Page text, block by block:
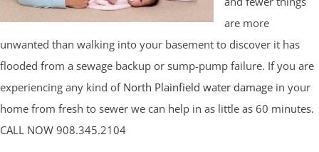
are more
unwanted than walking into your basement to discover it has
flooded from a sewage backup or sump-pump failure. If you are
experiencing any kind of North Plainfield water damage in your
home from fresh to sewer we can help in as little as 60 minutes.
CALL NOW 908.345.2104